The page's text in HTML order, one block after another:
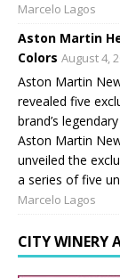
Marcelo Lagos
Aston Martin
Colors August 4,
Aston Martin
revealed five
brand’s
Aston Martin
unveiled the
a series of five
Marcelo Lagos
CITY WINERY